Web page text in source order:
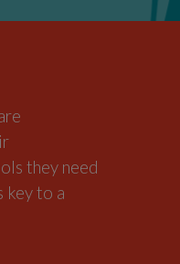
they need
key to a